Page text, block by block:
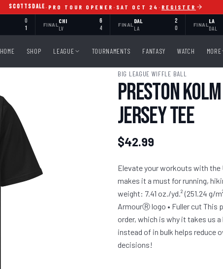
SCOTTSDALE · PRO TOUR OPENER · SAT OCT 24 · REGISTER
0
1
FINAL
CHI 6
LV 4
FINAL
DAL 2
LA 0
FINAL
LA
DAL
HOME SHOP LEAGUE TOURNAMENTS FANTASY WATCH MORE
BIG LEAGUE WIFFLE BALL
Preston
Jersey Tee
$42.99
Elevate your workouts with
makes it a must for running,
weight: 7.41 oz./yd.² (251.24 g/
ArmourⓇ logo • Fuller cut This
order, which is why it takes us
instead of in bulk helps reduce
decisions!